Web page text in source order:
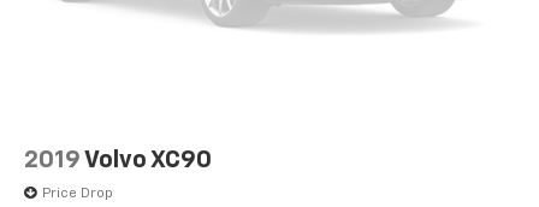
2019 Volvo XC90
Price Drop